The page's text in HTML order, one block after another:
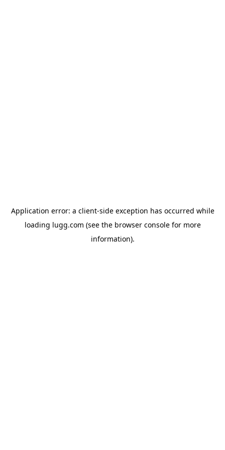
Application error: a client-side exception has occurred while
loading lugg.com (see the browser consolefor more
information).